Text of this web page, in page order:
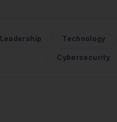
Leadership Technology
Cybersecurity